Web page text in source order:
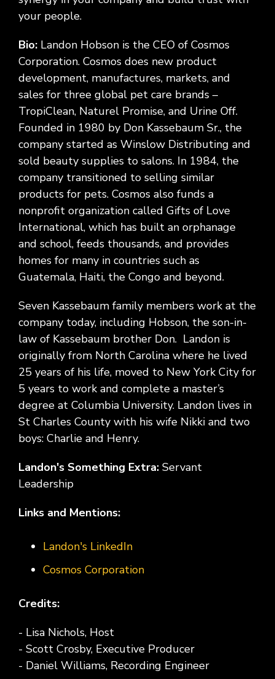
your people.
Bio: Landon Hobson is the CEO of Cosmos
Corporation. Cosmos does new product
development, manufactures, markets, and
sales for three global pet care brands –
TropiClean, Naturel Promise, and Urine Off.
Founded in 1980 by Don Kassebaum Sr., the
company started as Winslow Distributing and
sold beauty supplies to salons. In 1984, the
company transitioned to selling similar
products for pets. Cosmos also funds a
nonprofit organization called Gifts of Love
International, which has built an orphanage
and school, feeds thousands, and provides
homes for many in countries such as
Guatemala, Haiti, the Congo and beyond.
Seven Kassebaum family members work at the
company today, including Hobson, the son-in-
law of Kassebaum brother Don. Landon is
originally from North Carolina where he lived
25 years of his life, moved to New York City for
5 years to work and complete a master’s
degree at Columbia University. Landon lives in
St Charles County with his wife Nikki and two
boys: Charlie and Henry.
Landon's Something Extra: Servant
Leadership
Links and Mentions:
Landon's LinkedIn
Cosmos Corporation
Credits:
- Lisa Nichols, Host
- Scott Crosby, Executive Producer
- Daniel Williams, Recording Engineer